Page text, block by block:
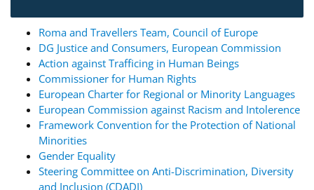
Roma and Travellers Team, Council of Europe
DG Justice and Consumers, European Commission
Action against Trafficing in Human Beings
Commissioner for Human Rights
European Charter for Regional or Minority Languages
European Commission against Racism and Intolerence
Framework Convention for the Protection of National
Minorities
Gender Equality
Steering Committee on Anti-Discrimination, Diversity
and Inclusion (CDADI)